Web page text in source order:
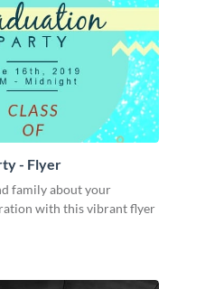
- Flyer
family about your
with this vibrant flyer